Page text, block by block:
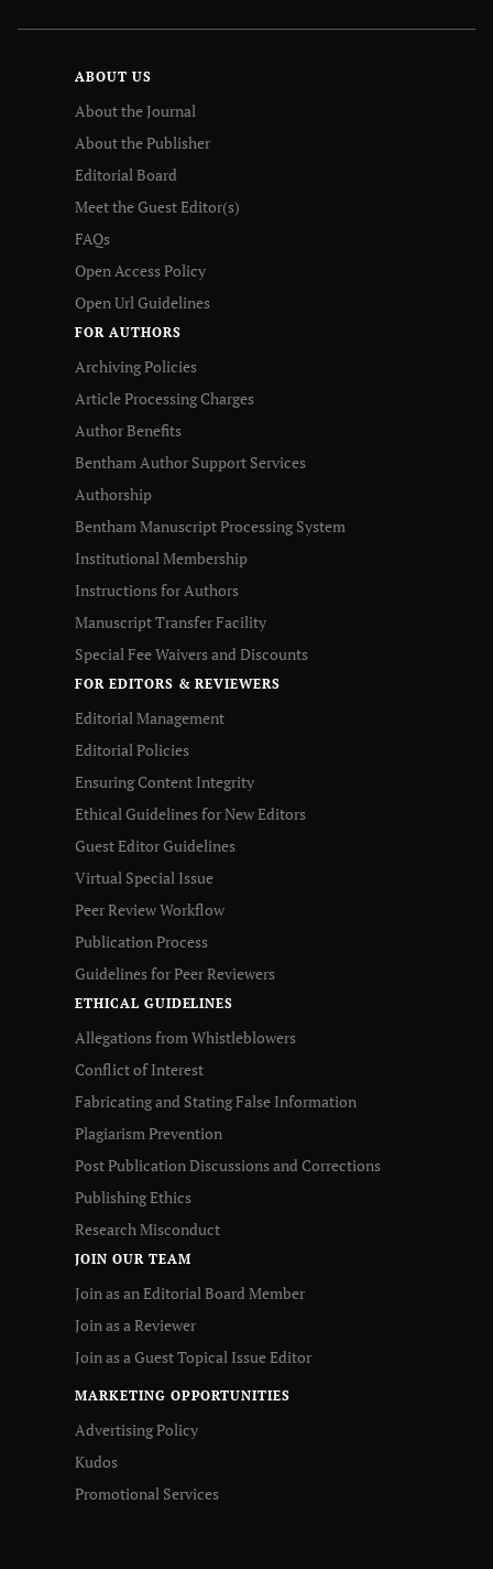
ABOUT US
About the Journal
About the Publisher
Editorial Board
Meet the Guest Editor(s)
FAQs
Open Access Policy
Open Url Guidelines
FOR AUTHORS
Archiving Policies
Article Processing Charges
Author Benefits
Bentham Author Support Services
Authorship
Bentham Manuscript Processing System
Institutional Membership
Instructions for Authors
Manuscript Transfer Facility
Special Fee Waivers and Discounts
FOR EDITORS & REVIEWERS
Editorial Management
Editorial Policies
Ensuring Content Integrity
Ethical Guidelines for New Editors
Guest Editor Guidelines
Virtual Special Issue
Peer Review Workflow
Publication Process
Guidelines for Peer Reviewers
ETHICAL GUIDELINES
Allegations from Whistleblowers
Conflict of Interest
Fabricating and Stating False Information
Plagiarism Prevention
Post Publication Discussions and Corrections
Publishing Ethics
Research Misconduct
JOIN OUR TEAM
Join as an Editorial Board Member
Join as a Reviewer
Join as a Guest Topical Issue Editor
MARKETING OPPORTUNITIES
Advertising Policy
Kudos
Promotional Services